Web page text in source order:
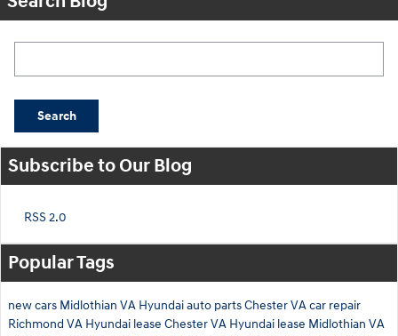
Search
Subscribe to Our Blog
RSS 2.0
Popular Tags
new cars Midlothian VA Hyundai auto parts Chester VAcar repair
Richmond VA Hyundai lease Chester VA Hyundai lease Midlothian VA